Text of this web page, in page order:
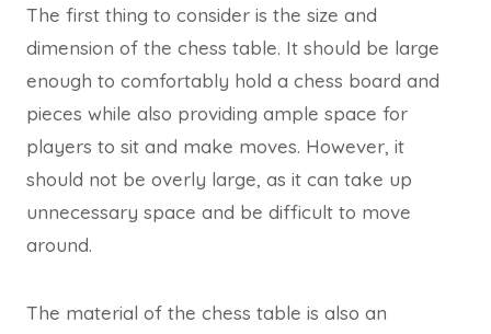
The first thing to consider is the size and
dimension of the chess table. It should be large
enough to comfortably hold a chess board and
pieces while also providing ample space for
players to sit and make moves. However, it
should not be overly large, as it can take up
unnecessary space and be difficult to move
around.
The material of the chess table is also an